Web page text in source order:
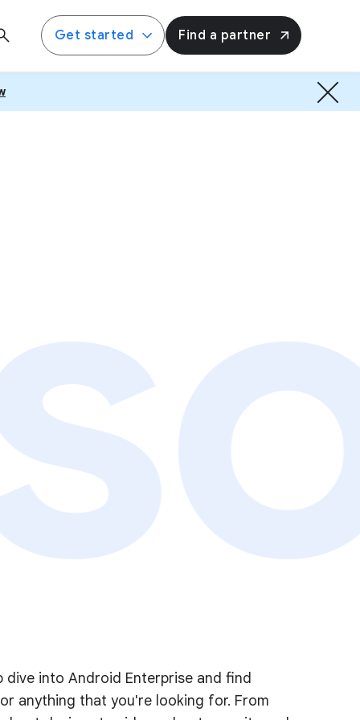
Get started Find a partner
dive into Android Enterprise and find
anything that you're looking for. From